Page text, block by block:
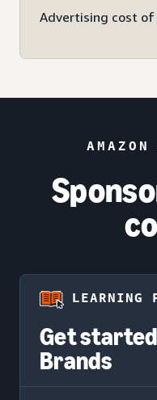
Advertising cost of
LEARNING
Get
Brands